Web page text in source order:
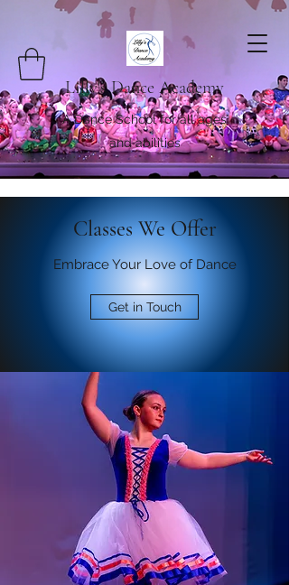
Lilly's Dance Academy
A Dance School for all ages
and abilities
Classes We Offer
Embrace Your Love of Dance
Get in Touch